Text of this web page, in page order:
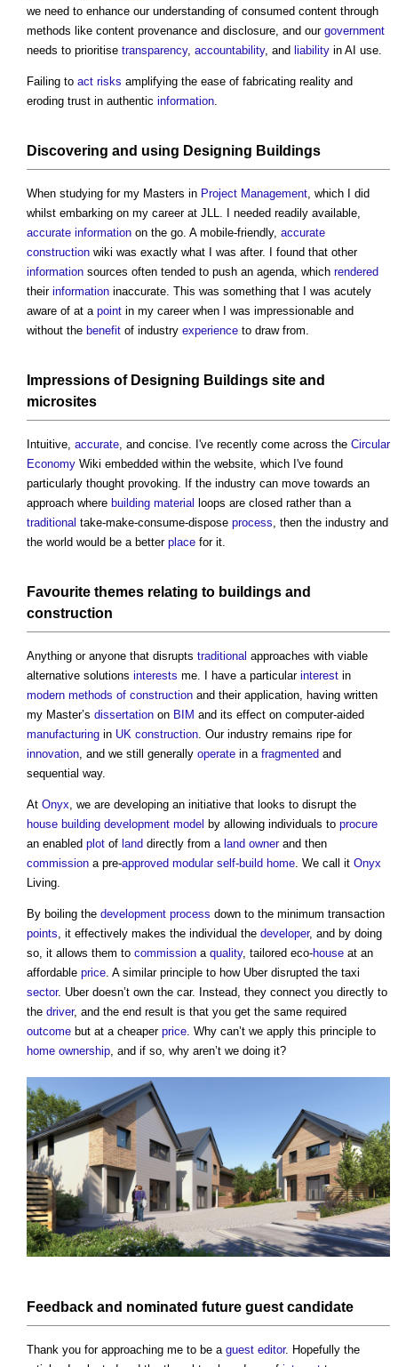
we need to enhance our understanding of consumed content through
methods like content provenance and disclosure, and our government
needs to prioritise transparency, accountability, and liability in AI use.
Failing to act risks amplifying the ease of fabricating reality and
eroding trust in authentic information.
Discovering and using Designing Buildings
When studying for my Masters in Project Management, which I did
whilst embarking on my career at JLL. I needed readily available,
accurate information on the go. A mobile-friendly, accurate
construction wiki was exactly what I was after. I found that other
information sources often tended to push an agenda, which rendered
their information inaccurate. This was something that I was acutely
aware of at a point in my career when I was impressionable and
without the benefit of industry experience to draw from.
Impressions of Designing Buildings site and
microsites
Intuitive, accurate, and concise. I've recently come across the Circular
Economy Wiki embedded within the website, which I've found
particularly thought provoking. If the industry can move towards an
approach where building material loops are closed rather than a
traditional take-make-consume-dispose process, then the industry and
the world would be a better place for it.
Favourite themes relating to buildings and
construction
Anything or anyone that disrupts traditional approaches with viable
alternative solutions interests me. I have a particular interest in
modern methods of construction and their application, having written
my Master’s dissertation on BIM and its effect on computer-aided
manufacturing in UK construction. Our industry remains ripe for
innovation, and we still generally operate in a fragmented and
sequential way.
At Onyx, we are developing an initiative that looks to disrupt the
house building development model by allowing individuals to procure
an enabled plot of land directly from a land ownerand then
commission a pre-approved modular self-build home. We call it Onyx
Living.
By boiling the development process down to the minimum transaction
points, it effectively makes the individual the developer, and by doing
so, it allows them to commission a quality, tailored eco-house at an
affordable price. A similar principle to how Uber disrupted the taxi
sector. Uber doesn’t own the car. Instead, they connect you directly to
the driver, and the end result is that you get the same required
outcome but at a cheaper price. Why can’t we apply this principle to
home ownership, and if so, why aren’t we doing it?
Feedback and nominated future guest candidate
Thank you for approaching me to be a guest editor. Hopefully the